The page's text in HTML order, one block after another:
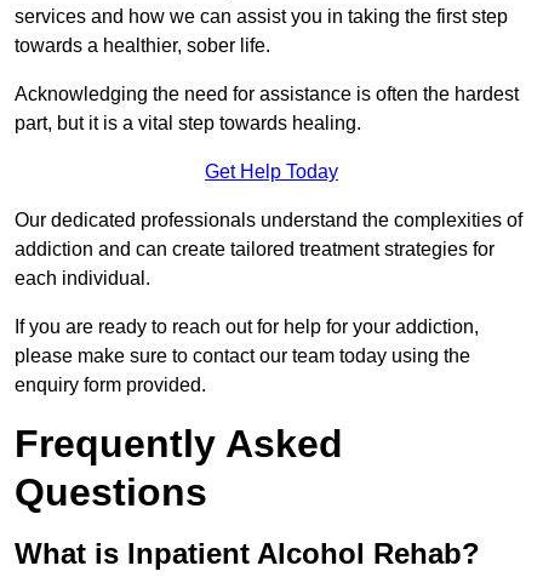
services and how we can assist you in taking the first step
towards a healthier, sober life.
Acknowledging the need for assistance is often the hardest
part, but it is a vital step towards healing.
Get Help Today
Our dedicated professionals understand the complexities of
addiction and can create tailored treatment strategies for
each individual.
If you are ready to reach out for help for your addiction,
please make sure to contact our team today using the
enquiry form provided.
Frequently Asked
Questions
What is Inpatient Alcohol Rehab?